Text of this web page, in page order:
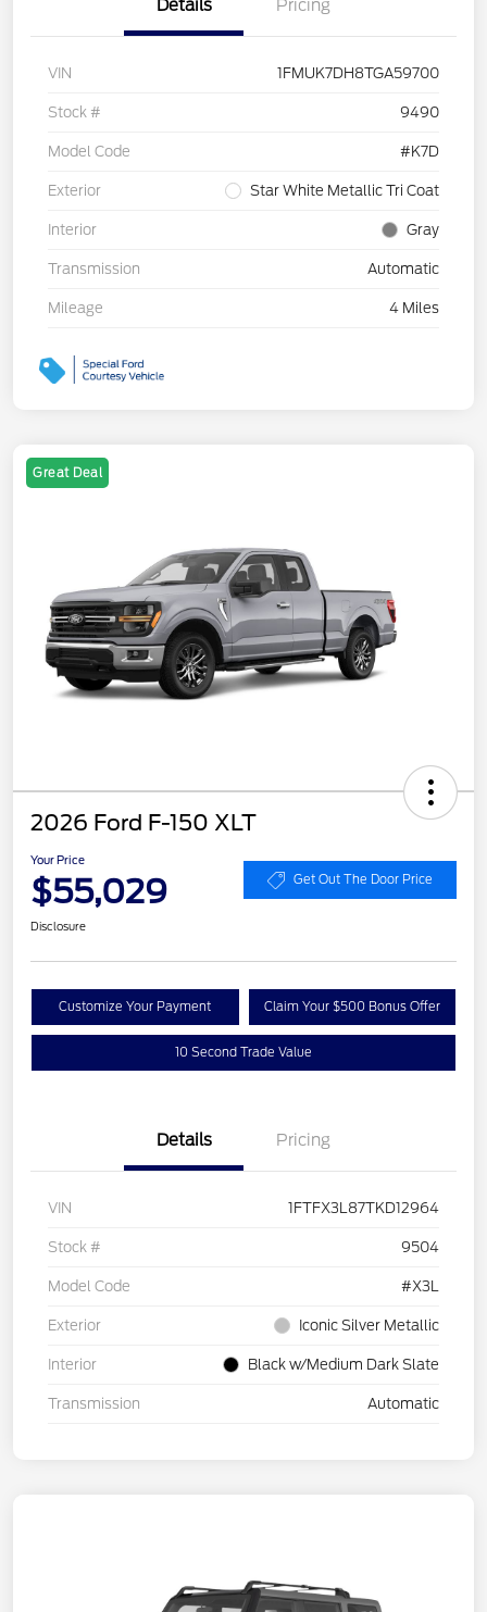
Details Pricing
VIN 1FMUK7DH8TGA59700
Stock # 9490
Model Code #K7D
Exterior Star White Metallic Tri Coat
Interior Gray
Transmission Automatic
Mileage 4 Miles
Great Deal
2026 Ford F-150 XLT
Your Price
$55,029 Get Out The Door Price
Disclosure
Customize Your Payment Claim Your $500 Bonus Offer
10 Second Trade Value
Details Pricing
VIN 1FTFX3L87TKD12964
Stock # 9504
Model Code #X3L
Exterior Iconic Silver Metallic
Interior Black w/Medium Dark Slate
Transmission Automatic